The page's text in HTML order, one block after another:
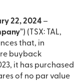
22, 2024–
”) (TSX: TAL,
that, in
buyback
it has purchased
of no par value